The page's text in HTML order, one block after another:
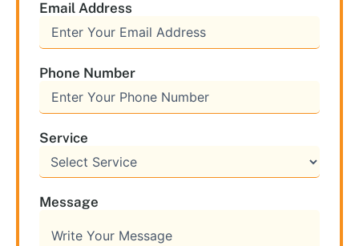
Email Address
Phone Number
Service
Message